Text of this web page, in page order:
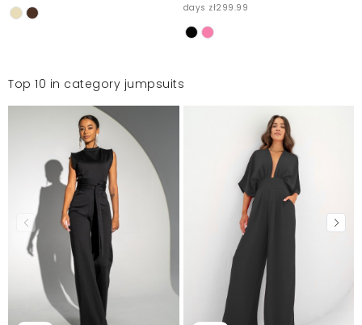
days zł299.99
Top 10 in category jumpsuits